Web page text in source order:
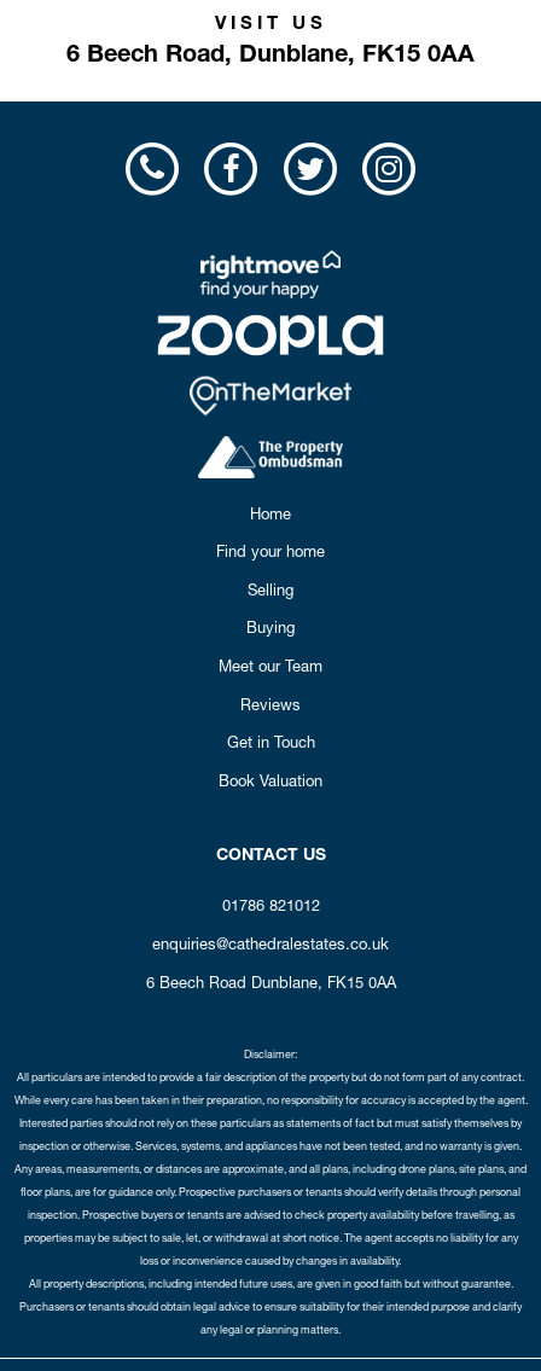
VISIT US
6 Beech Road, Dunblane, FK15 0AA
Home
Find your home
Selling
Buying
Meet our Team
Reviews
Get in Touch
Book Valuation
CONTACT US
01786 821012
enquiries@cathedralestates.co.uk
6 Beech Road Dunblane, FK15 0AA
Disclaimer:
All particulars are intended to provide a fair description of the property but do not form part of any contract.
While every care has been taken in their preparation, no responsibility for accuracy is accepted by the agent.
Interested parties should not rely on these particulars as statements of fact but must satisfy themselves by
inspection or otherwise. Services, systems, and appliances have not been tested, and no warranty is given.
Any areas, measurements, or distances are approximate, and all plans, including drone plans, site plans, and
floor plans, are for guidance only. Prospective purchasers or tenants should verify details through personal
inspection. Prospective buyers or tenants are advised to check property availability before travelling, as
properties may be subject to sale, let, or withdrawal at short notice. The agent accepts no liability for any
loss or inconvenience caused by changes in availability.
All property descriptions, including intended future uses, are given in good faith but without guarantee.
Purchasers or tenants should obtain legal advice to ensure suitability for their intended purpose and clarify
any legal or planning matters.